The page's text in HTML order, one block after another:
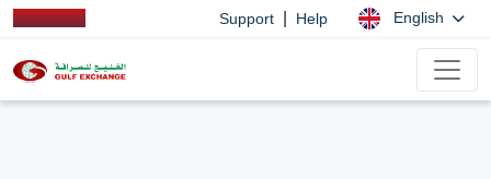
Support Help English